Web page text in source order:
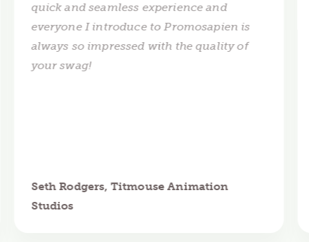
quick and seamless experience and
everyone I introduce to Promosapien is
always so impressed with the quality of
your swag!
Seth Rodgers, Titmouse Animation
Studios